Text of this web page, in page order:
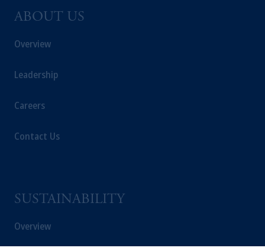
ABOUT US
Overview
Leadership
Careers
Contact Us
SUSTAINABILITY
Overview